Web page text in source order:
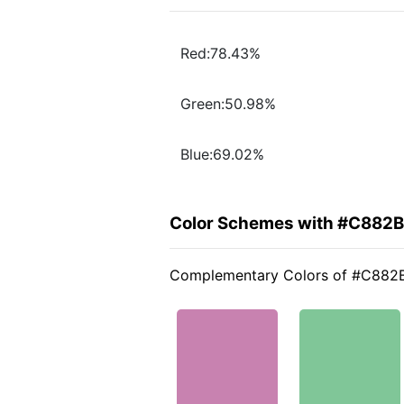
Red:78.43%
Green:50.98%
Blue:69.02%
Color Schemes with
Complementary Colors of